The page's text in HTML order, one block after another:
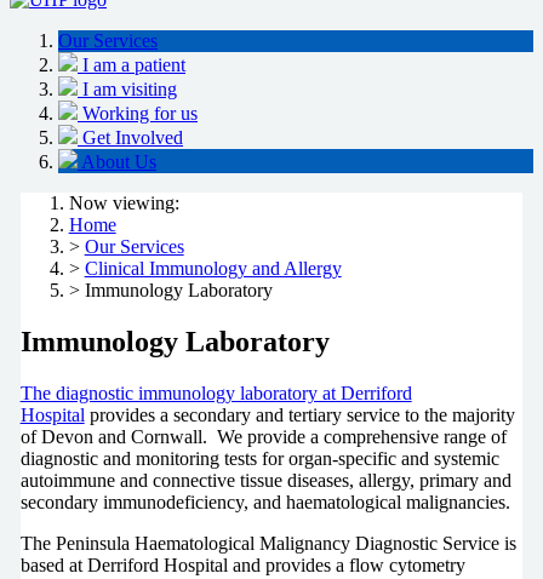
Our Services
I am a patient
I am visiting
Working for us
Get Involved
About Us
Now viewing:
Home
> Our Services
> Clinical Immunology and Allergy
> Immunology Laboratory
Immunology Laboratory
The diagnostic immunology laboratory at Derriford
Hospital provides a secondary and tertiary service to the majority
of Devon and Cornwall. We provide a comprehensive range of
diagnostic and monitoring tests for organ-specific and systemic
autoimmune and connective tissue diseases, allergy, primary and
secondary immunodeficiency, and haematological malignancies.
The Peninsula Haematological Malignancy Diagnostic Service is
based at Derriford Hospital and provides a flow cytometry